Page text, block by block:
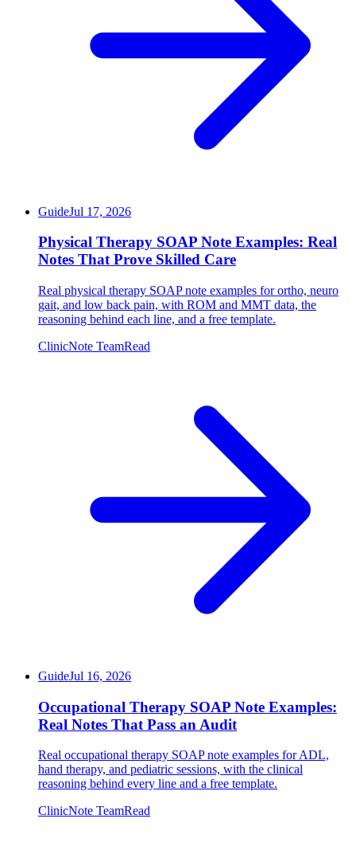
GuideJul 17, 2026
Physical Therapy SOAP Note Examples: Real
Notes That Prove Skilled Care
Real physical therapy SOAP note examples for ortho, neuro
gait, and low back pain, with ROM and MMT data, the
reasoning behind each line, and a free template.
ClinicNote TeamRead
GuideJul 16, 2026
Occupational Therapy SOAP Note Examples:
Real Notes That Pass an Audit
Real occupational therapy SOAP note examples for ADL,
hand therapy, and pediatric sessions, with the clinical
reasoning behind every line and a free template.
ClinicNote TeamRead